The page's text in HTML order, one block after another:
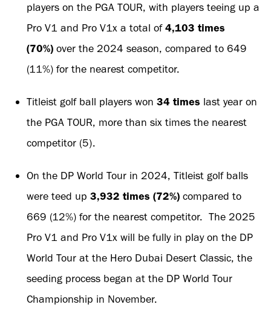
players on the PGA TOUR, with players teeing up a
Pro V1 and Pro V1x a total of4,103 times
(70%) over the 2024 season, compared to 649
(11%) for the nearest competitor.
Titleist golf ball players won 34 times last year on
the PGA TOUR, more than six times the nearest
competitor (5).
On the DP World Tour in 2024, Titleist golf balls
were teed up 3,932 times (72%) compared to
669 (12%) for the nearest competitor. The 2025
Pro V1 and Pro V1x will be fully in play on the DP
World Tour at the Hero Dubai Desert Classic, the
seeding process began at the DP World Tour
Championship in November.